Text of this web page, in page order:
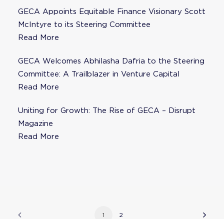
GECA Appoints Equitable Finance Visionary Scott
McIntyre to its Steering Committee
Read More
GECA Welcomes Abhilasha Dafria to the Steering
Committee: A Trailblazer in Venture Capital
Read More
Uniting for Growth: The Rise of GECA – Disrupt
Magazine
Read More
1 2